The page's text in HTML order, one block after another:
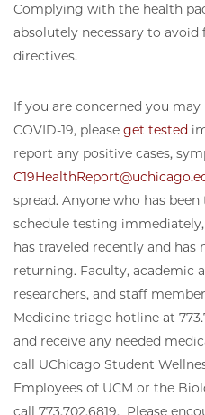
Complying with the health
absolutely necessary to
directives.
If you are concerned you may
COVID-19, please get tested
report any positive cases,
spread. Anyone who has
schedule testing
has traveled recently and has
returning. Faculty, academic
researchers, and staff
Medicine triage hotline at
and receive any needed
call UChicago Student
Employees of UCM or the
call 773.702.6819. Please